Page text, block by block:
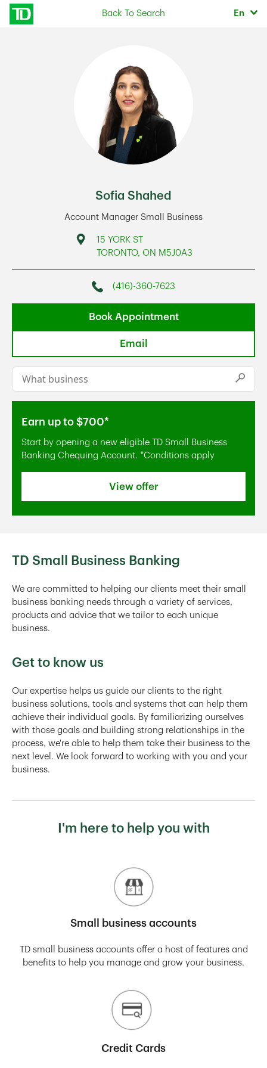
Skip to content
Back To Search En
Sofia Shahed
Account Manager Small Business
Address
15 YORK ST
TORONTO, ON M5J0A3
Phone
(416)-360-7623
Book Appointment
Email
Conduct a search
Submit
Earn up to $700*
Start by opening a new eligible TD Small Business
Banking Chequing Account. *Conditions apply
View offer
TD Small Business Banking
We are committed to helping our clients meet their small
business banking needs through a variety of services,
products and advice that we tailor to each unique
business.
Get to know us
Our expertise helps us guide our clients to the right
business solutions, tools and systems that can help them
achieve their individual goals. By familiarizing ourselves
with those goals and building strong relationships in the
process, we're able to help them take their business to the
next level. We look forward to working with you and your
business.
I'm here to help you with
Small business accounts
TD small business accounts offer a host of features and
benefits to help you manage and grow your business.
Credit Cards